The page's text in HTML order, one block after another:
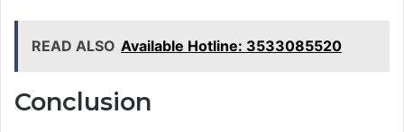
READ ALSO Available Hotline: 3533085520
Conclusion